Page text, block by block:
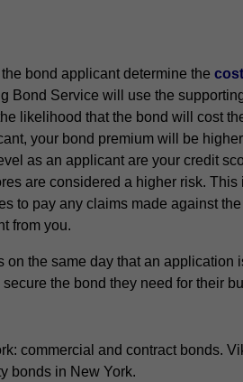
bond applicant determine the
Bond Service will use the
likelihood that the bond will cost
your bond premium will be
as an applicant are your credit
are considered a higher risk. This
to pay any claims made against
from you.
the same day that an application
the bond they need for their
commercial and contract bonds.
bonds in New York.